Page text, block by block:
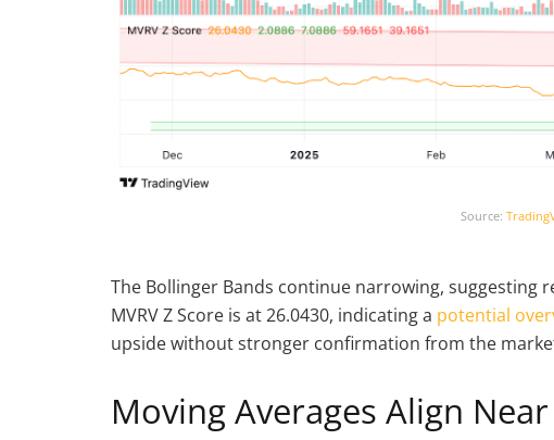
Source:
The Bollinger Bands continue narrowing, suggesting
MVRV Z Score is at 26.0430, indicating a potential
upside without stronger confirmation from the
Moving Averages Align